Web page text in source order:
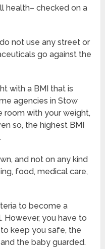
health– checked on a
not use any street or
go against the
with a BMI that is
agencies in Stow
room with your weight,
so, the highest BMI
and not on any kind
food, medical care,
to become a
However, you have to
keep you safe, the
the baby guarded.